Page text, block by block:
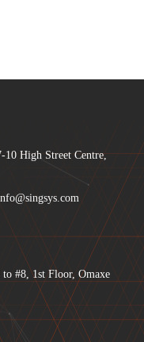
10 High Street Centre,
#8, 1st Floor, Omaxe